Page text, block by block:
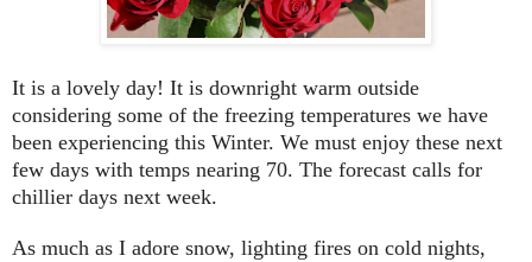
It is a lovely day! It is downright warm outside
considering some of the freezing temperatures we have
been experiencing this Winter. We must enjoy these next
few days with temps nearing 70. The forecast calls for
chillier days next week.
As much as I adore snow, lighting fires on cold nights,